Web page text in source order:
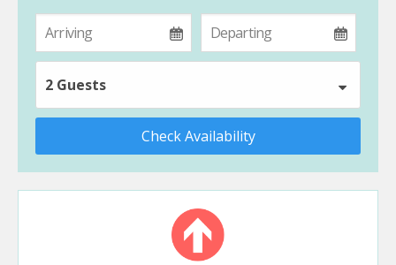
2 Guests
Check Availability